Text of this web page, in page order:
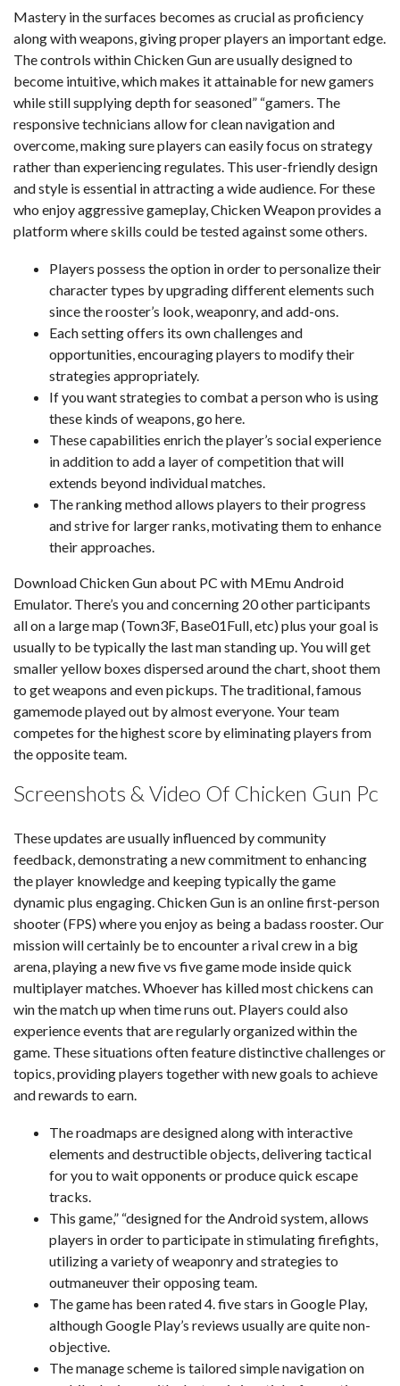
Mastery in the surfaces becomes as crucial as proficiency
along with weapons, giving proper players an important edge.
The controls within Chicken Gun are usually designed to
become intuitive, which makes it attainable for new gamers
while still supplying depth for seasoned” “gamers. The
responsive technicians allow for clean navigation and
overcome, making sure players can easily focus on strategy
rather than experiencing regulates. This user-friendly design
and style is essential in attracting a wide audience. For these
who enjoy aggressive gameplay, Chicken Weapon provides a
platform where skills could be tested against some others.
Players possess the option in order to personalize their
character types by upgrading different elements such
since the rooster’s look, weaponry, and add-ons.
Each setting offers its own challenges and
opportunities, encouraging players to modify their
strategies appropriately.
If you want strategies to combat a person who is using
these kinds of weapons, go here.
These capabilities enrich the player’s social experience
in addition to add a layer of competition that will
extends beyond individual matches.
The ranking method allows players to their progress
and strive for larger ranks, motivating them to enhance
their approaches.
Download Chicken Gun about PC with MEmu Android
Emulator. There’s you and concerning 20 other participants
all on a large map (Town3F, Base01Full, etc) plus your goal is
usually to be typically the last man standing up. You will get
smaller yellow boxes dispersed around the chart, shoot them
to get weapons and even pickups. The traditional, famous
gamemode played out by almost everyone. Your team
competes for the highest score by eliminating players from
the opposite team.
Screenshots & Video Of Chicken Gun Pc
These updates are usually influenced by community
feedback, demonstrating a new commitment to enhancing
the player knowledge and keeping typically the game
dynamic plus engaging. Chicken Gun is an online first-person
shooter (FPS) where you enjoy as being a badass rooster. Our
mission will certainly be to encounter a rival crew in a big
arena, playing a new five vs five game mode inside quick
multiplayer matches. Whoever has killed most chickens can
win the match up when time runs out. Players could also
experience events that are regularly organized within the
game. These situations often feature distinctive challenges or
topics, providing players together with new goals to achieve
and rewards to earn.
The roadmaps are designed along with interactive
elements and destructible objects, delivering tactical
for you to wait opponents or produce quick escape
tracks.
This game,” “designed for the Android system, allows
players in order to participate in stimulating firefights,
utilizing a variety of weaponry and strategies to
outmaneuver their opposing team.
The game has been rated 4. five stars in Google Play,
although Google Play’s reviews usually are quite non-
objective.
The manage scheme is tailored simple navigation on